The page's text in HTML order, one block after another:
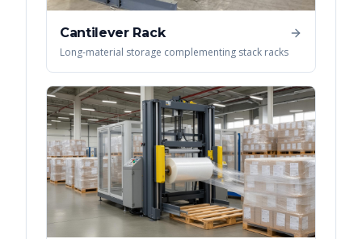
Cantilever Rack
Long-material storage complementing stack racks